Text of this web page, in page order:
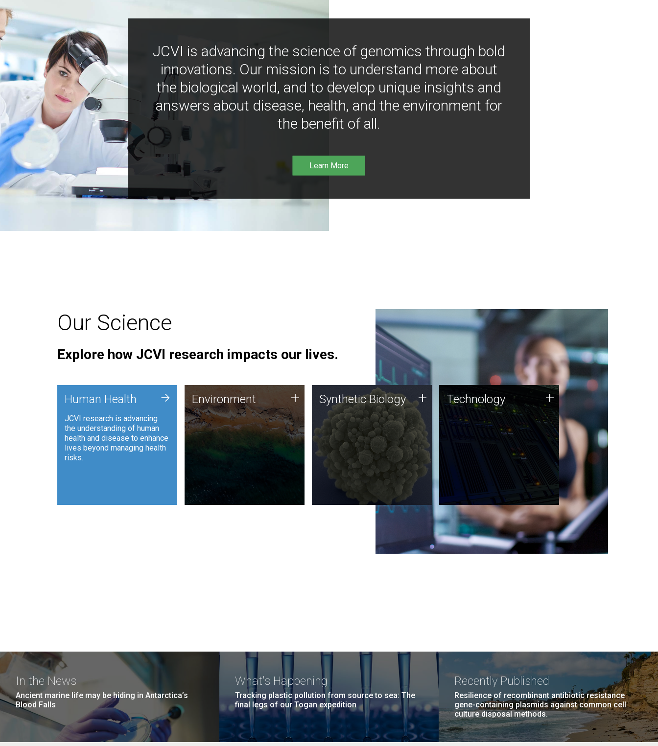
JCVI is advancing the science of genomics through bold
innovations. Our mission is to understand more about
the biological world, and to develop unique insights and
answers about disease, health, and the environment for
the benefit of all.
Learn More
Our Science
Explore how JCVI research impacts our lives.
Human Health
JCVI research is advancing
the understanding of human
health and disease to enhance
lives beyond managing health
risks.
+ Environment
JCVI is using DNA sequencing
and analysis along with
synthetic biology techniques
to harness microbes for uses
such as plastic degradation
and sustainable agriculture.
Environment + Synthetic Biology
Synthetic genomics holds
great promise for the future,
and the JCVI team is at the
forefront of discoveries and
important public dialogue.
Synthetic Biology + Technology
JCVI was built on a foundation
of technology strengths and
this tradition continues today.
Technology +
In the News
Ancient marine life may be hiding in Antarctica’s
Blood Falls
What's Happening
Tracking plastic pollution from source to sea: The
final legs of our Togan expedition
Recently Published
Resilience of recombinant antibiotic resistance
gene-containing plasmids against common cell
culture disposal methods.